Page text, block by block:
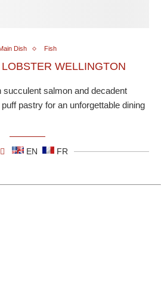
Dish Fish
WELLINGTON
salmon and decadent
pastry for an unforgettable dining
EN FR